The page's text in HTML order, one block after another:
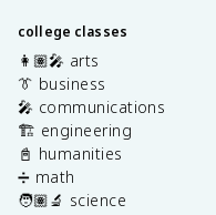
college classes
👩🏽‍🎤 arts
👔 business
🎤 communications
🏗️ engineering
📓 humanities
➗ math
🧑🏽‍🔬 science